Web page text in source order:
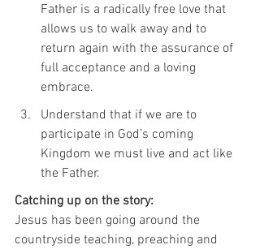
Father is a radically free love that
allows us to walk away and to
return again with the assurance of
full acceptance and a loving
embrace.
Understand that if we are to
participate in God’s coming
Kingdom we must live and act like
the Father.
Catching up on the story:
Jesus has been going around the
countryside teaching, preaching and